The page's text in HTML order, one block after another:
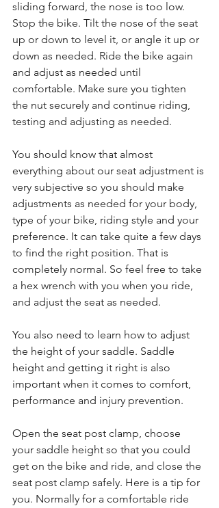
sliding forward, the nose is too low.
Stop the bike. Tilt the nose of the seat
up or down to level it, or angle it up or
down as needed. Ride the bike again
and adjust as needed until
comfortable. Make sure you tighten
the nut securely and continue riding,
testing and adjusting as needed.
You should know that almost
everything about our seat adjustment is
very subjective so you should make
adjustments as needed for your body,
type of your bike, riding style and your
preference. It can take quite a few days
to find the right position. That is
completely normal. So feel free to take
a hex wrench with you when you ride,
and adjust the seat as needed.
You also need to learn how to adjust
the height of your saddle. Saddle
height and getting it right is also
important when it comes to comfort,
performance and injury prevention.
Open the seat post clamp, choose
your saddle height so that you could
get on the bike and ride, and close the
seat post clamp safely. Here is a tip for
you. Normally for a comfortable ride